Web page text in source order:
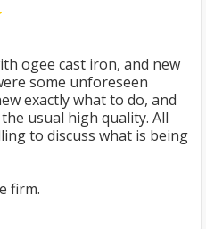
ogee cast iron, and new
some unforeseen
exactly what to do, and
usual high quality. All
to discuss what is being
firm.